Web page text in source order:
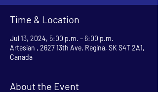
Time & Location
Jul 13, 2024, 5:00 p.m. – 6:00 p.m.
Artesian , 2627 13th Ave, Regina, SK S4T 2A1,
Canada
About the Event